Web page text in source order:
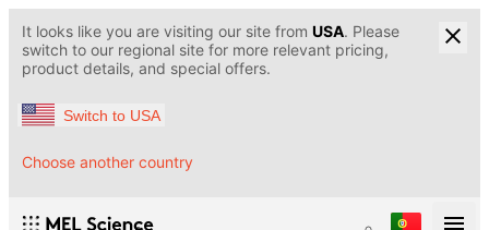
It looks like you are visiting our site from USA. Please
switch to our regional site for more relevant pricing,
product details, and special offers.
Switch to USA
Choose another country